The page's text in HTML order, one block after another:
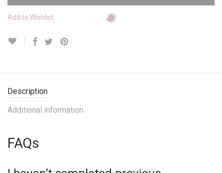
Add to Wishlist
Description
Additional information
FAQs